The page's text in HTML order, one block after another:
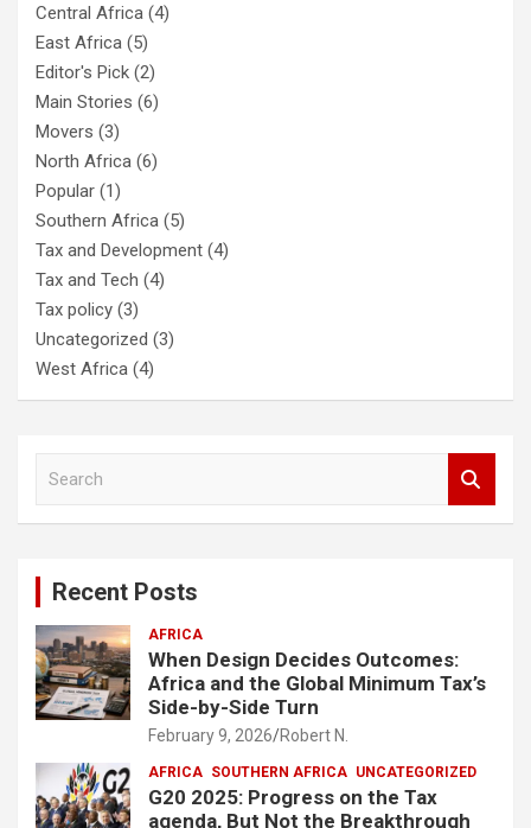
Central Africa (4)
East Africa (5)
Editor's Pick (2)
Main Stories (6)
Movers (3)
North Africa (6)
Popular (1)
Southern Africa (5)
Tax and Development (4)
Tax and Tech (4)
Tax policy (3)
Uncategorized (3)
West Africa (4)
Recent Posts
AFRICA
When Design Decides Outcomes:
Africa and the Global Minimum Tax’s
Side-by-Side Turn
February 9, 2026 Robert N.
AFRICA SOUTHERN AFRICA UNCATEGORIZED
G20 2025: Progress on the Tax
agenda, But Not the Breakthrough